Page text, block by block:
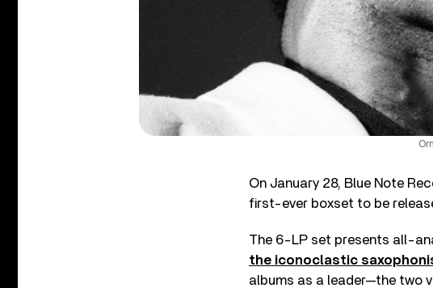
On January 28, Blue Note
first-ever boxset to be
The 6-LP set presents all-
the iconoclastic
albums as a leader—the two